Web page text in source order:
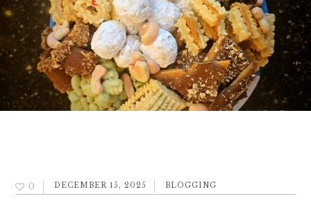
0 DECEMBER 15, 2025 BLOGGING